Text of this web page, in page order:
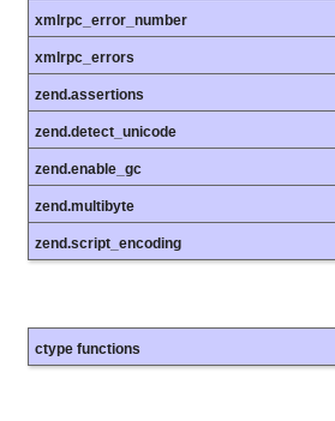
xmlrpc_error_number
xmlrpc_errors
zend.assertions
zend.detect_unicode
zend.enable_gc
zend.multibyte
zend.script_encoding
ctype functions